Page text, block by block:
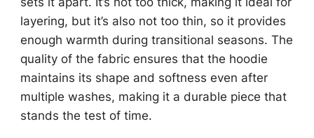
layering, but it’s also not too thin, so it provides
enough warmth during transitional seasons. The
quality of the fabric ensures that the hoodie
maintains its shape and softness even after
multiple washes, making it a durable piece that
stands the test of time.